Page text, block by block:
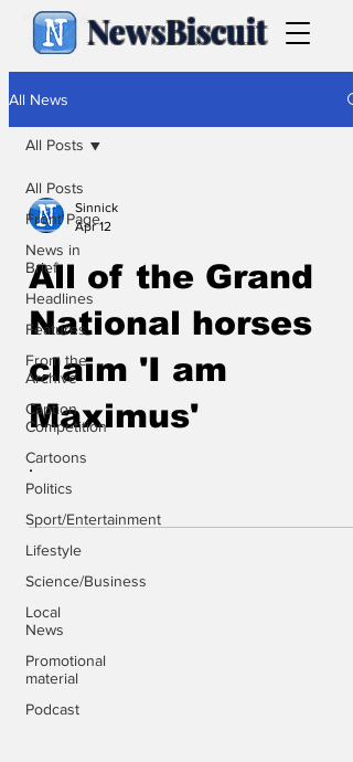
NewsBiscuit
All News
All Posts
Front Page
News in
Brief
Headlines
Features
From the
Archive
Caption
Competition
Cartoons
Politics
Sport/Entertainment
Lifestyle
Science/Business
Local
News
Promotional
material
Podcast
All Posts
Sinnick
Apr 12
All of the Grand
National horses
claim 'I am
Maximus'
.